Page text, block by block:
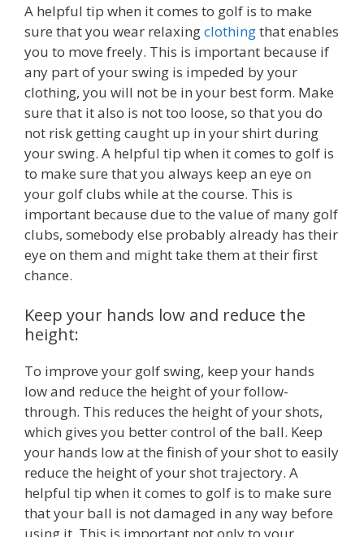
A helpful tip when it comes to golf is to make
sure that you wear relaxingclothingthat enables
you to move freely. This is important because if
any part of your swing is impeded by your
clothing, you will not be in your best form. Make
sure that it also is not too loose, so that you do
not risk getting caught up in your shirt during
your swing. A helpful tip when it comes to golf is
to make sure that you always keep an eye on
your golf clubs while at the course. This is
important because due to the value of many golf
clubs, somebody else probably already has their
eye on them and might take them at their first
chance.
Keep your hands low and reduce the
height:
To improve your golf swing, keep your hands
low and reduce the height of your follow-
through. This reduces the height of your shots,
which gives you better control of the ball. Keep
your hands low at the finish of your shot to easily
reduce the height of your shot trajectory. A
helpful tip when it comes to golf is to make sure
that your ball is not damaged in any way before